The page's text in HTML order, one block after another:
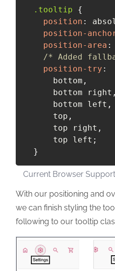
.tooltip
{
position :
position-
position-area :
/* Added
position-try :
      bottom
,
      bottom right
,
      bottom left
,
      top
,
      top right
,
      top left
;
}
Current Browser
With our positioning and
we can finish styling the
following to our tooltip